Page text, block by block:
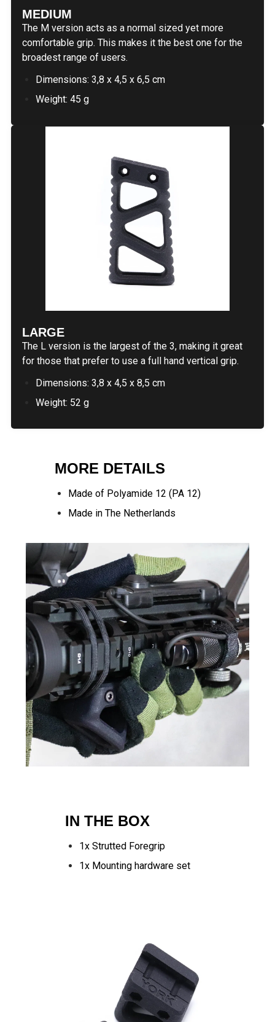
MEDIUM
The M version acts as a normal sized yet more
comfortable grip. This makes it the best one for the
broadest range of users.
Dimensions: 3,8 x 4,5 x 6,5 cm
Weight: 45 g
LARGE
The L version is the largest of the 3, making it great
for those that prefer to use a full hand vertical grip.
Dimensions: 3,8 x 4,5 x 8,5 cm
Weight: 52 g
MORE DETAILS
Made of Polyamide 12 (PA 12)
Made in The Netherlands
IN THE BOX
1x Strutted Foregrip
1x Mounting hardware set